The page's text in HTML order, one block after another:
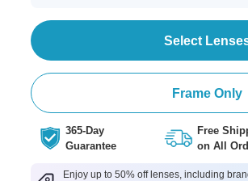
Select
Frame Only
365-Day
Guarantee
Free
on All
Enjoy up to 50% off lenses, including